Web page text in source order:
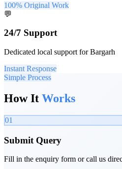
100% Original Work
💬
24/7 Support
Dedicated local support for Bargarh
Instant Response
Simple Process
How It Works
01
Submit Query
Fill in the enquiry form or call us